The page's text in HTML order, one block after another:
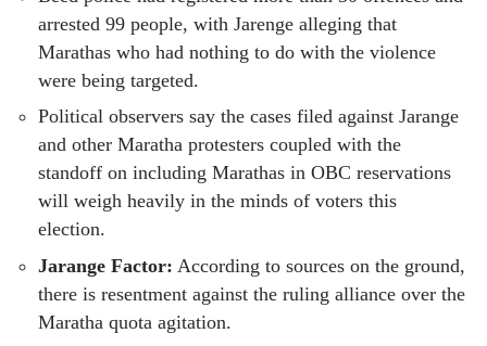
arrested 99 people, with Jarenge alleging that
Marathas who had nothing to do with the violence
were being targeted.
Political observers say the cases filed against Jarange
and other Maratha protesters coupled with the
standoff on including Marathas in OBC reservations
will weigh heavily in the minds of voters this
election.
Jarange Factor: According to sources on the ground,
there is resentment against the ruling alliance over the
Maratha quota agitation.